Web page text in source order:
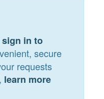
sign in to
secure
requests
learn more